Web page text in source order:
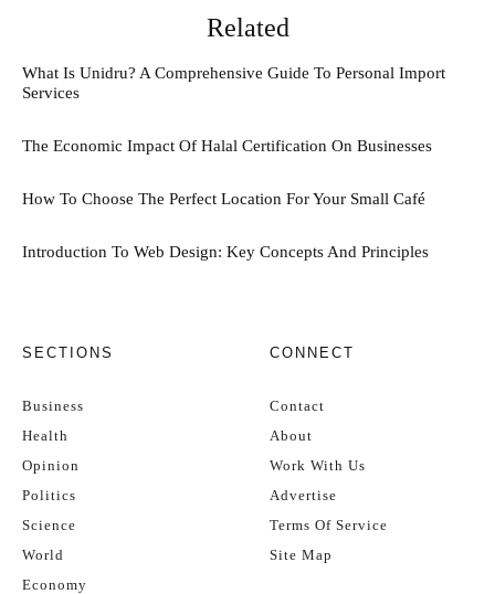
Related
What Is Unidru? A Comprehensive Guide To Personal Import
Services
The Economic Impact Of Halal Certification On Businesses
How To Choose The Perfect Location For Your Small Café
Introduction To Web Design: Key Concepts And Principles
SECTIONS
Business
Health
Opinion
Politics
Science
World
Economy
CONNECT
Contact
About
Work With Us
Advertise
Terms Of Service
Site Map